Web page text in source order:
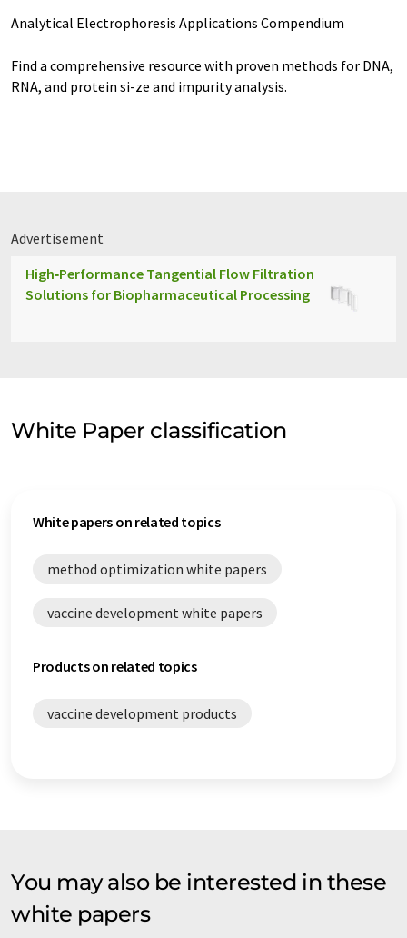
Analytical Electrophoresis Applications Compendium
Find a comprehensive resource with proven methods for DNA,
RNA, and protein si-ze and impurity analysis.
Advertisement
High‑Performance Tangential Flow Filtration
Solutions for Biopharmaceutical Processing
White Paper classification
White papers on related topics
method optimization white papers
vaccine development white papers
Products on related topics
vaccine development products
You may also be interested in these
white papers